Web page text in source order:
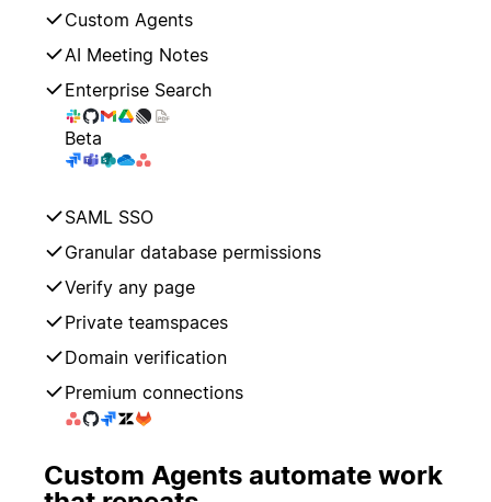
Custom Agents
AI Meeting Notes
Enterprise Search
Beta
SAML SSO
Granular database permissions
Verify any page
Private teamspaces
Domain verification
Premium connections
Custom Agents automate work